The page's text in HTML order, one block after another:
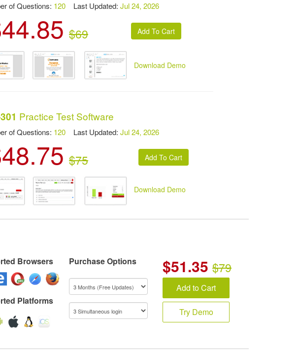
of Questions: 120 Last Updated:Jul 24, 2026
$69
Download Demo
Practice Test Software
of Questions: 120 Last Updated:Jul 24, 2026
$75
Download Demo
Browsers
Platforms
Purchase Options $51.35 $79
Add to Cart
Try Demo